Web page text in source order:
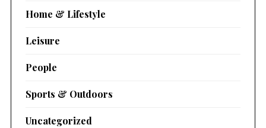
Home & Lifestyle
Leisure
People
Sports & Outdoors
Uncategorized